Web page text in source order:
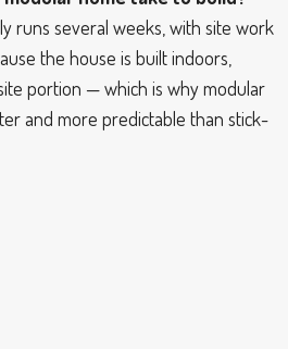
runs several weeks, with site work
the house is built indoors,
portion — which is why modular
and more predictable than stick-